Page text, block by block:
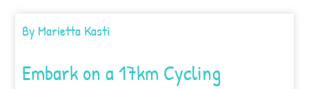
By Marietta Kasti
Embark on a 17km Cycling